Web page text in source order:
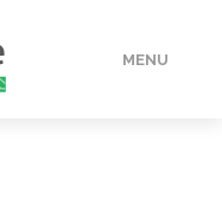
MENU